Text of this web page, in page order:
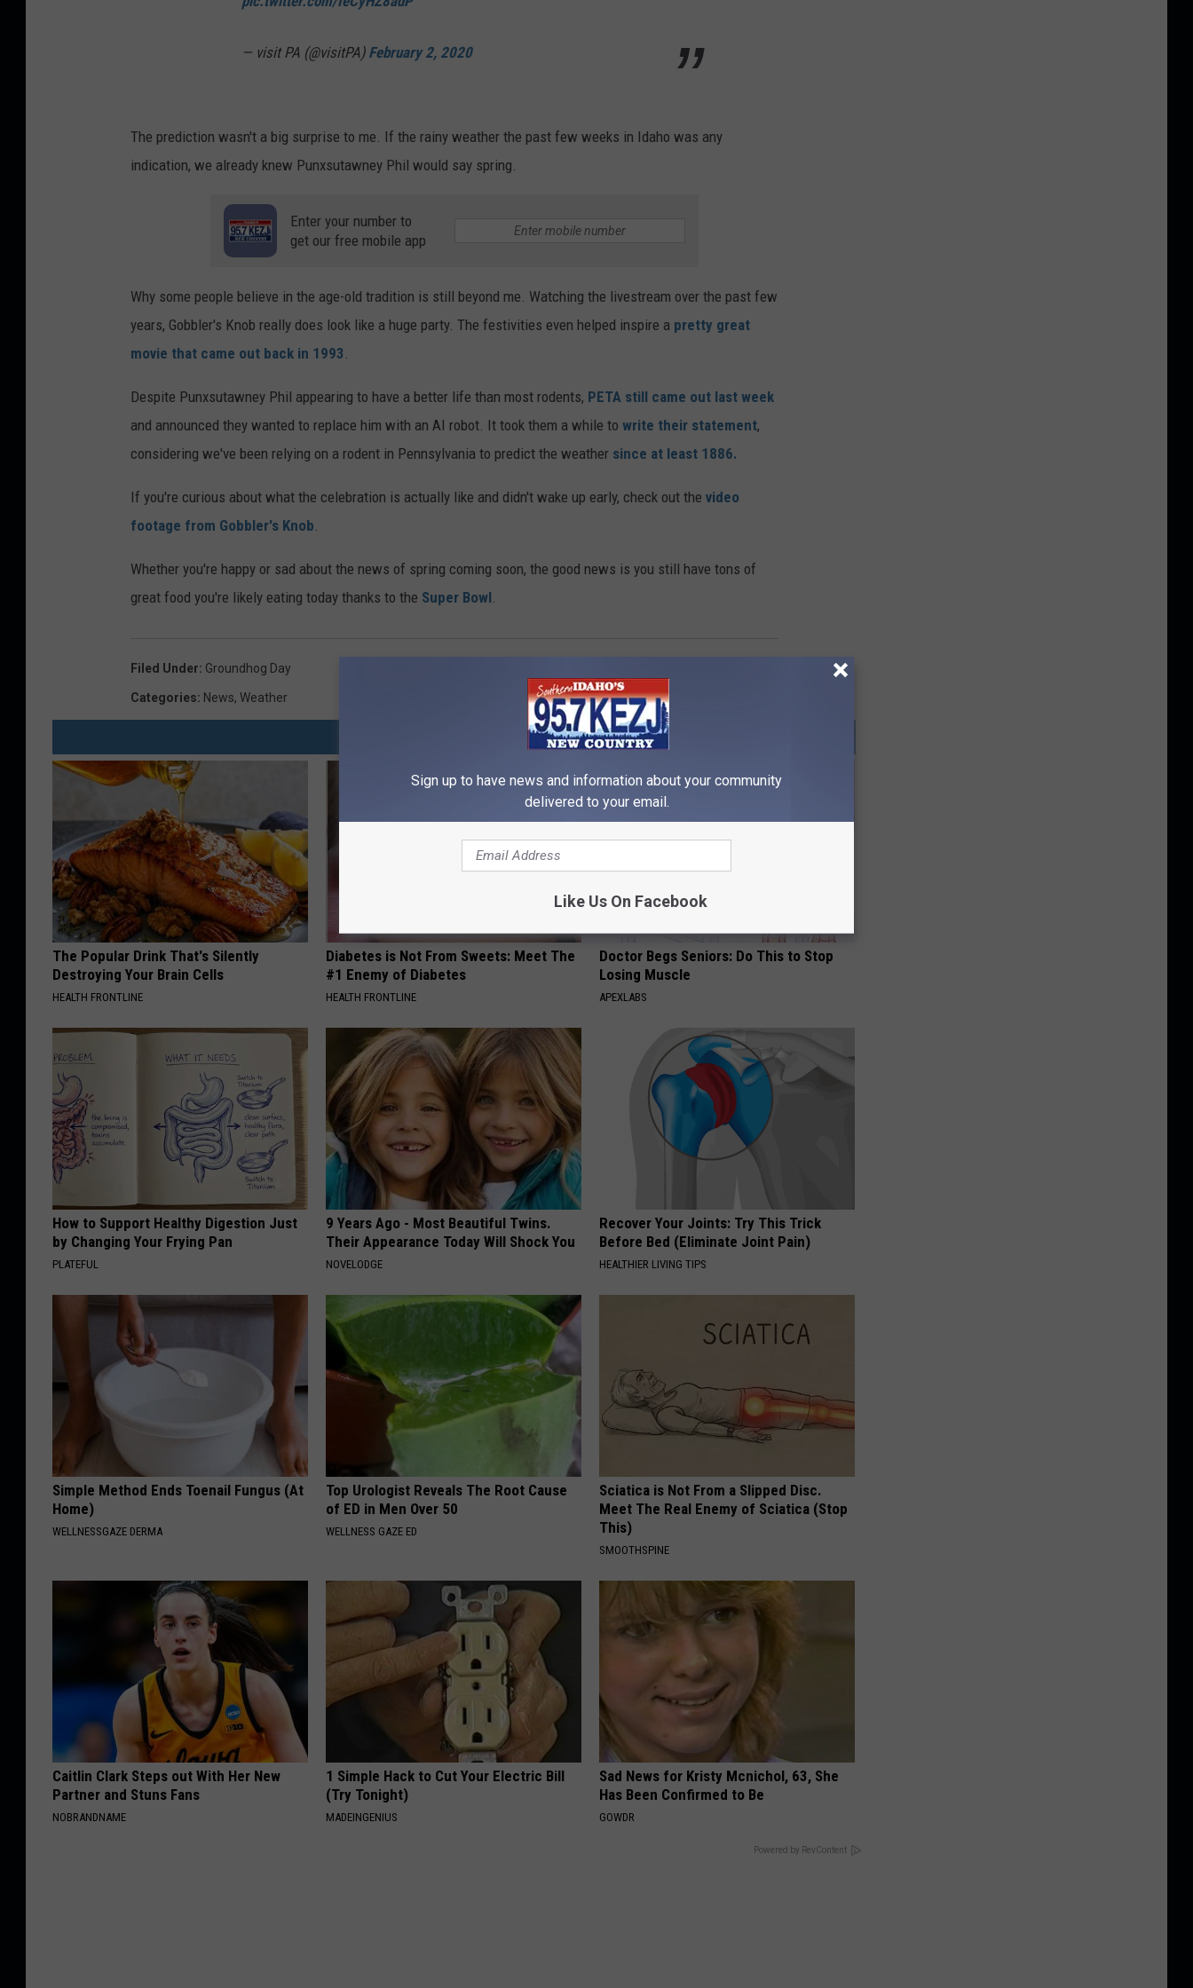
— visit PA (@visitPA) February 2, 2020
The prediction wasn't a big surprise to me. If the rainy weather the past few weeks in Idaho was any
indication, we already knew Punxsutawney Phil would say spring.
Enter your number to
get our free mobile app
Why some people believe in the age-old tradition is still beyond me. Watching the livestream over the past few
years, Gobbler's Knob really does look like a huge party. The festivities even helped inspire a pretty great
movie that came out back in 1993 .
Despite Punxsutawney Phil appearing to have a better life than most rodents, PETA still came out last week
and announced they wanted to replace him with an AI robot. It took them a while to write their statement,
considering we've been relying on a rodent in Pennsylvania to predict the weather since at least 1886.
If you're curious about what the celebration is actually like and didn't wake up early, check out the video
footage from Gobbler's Knob.
Whether you're happy or sad about the news of spring coming soon, the good news is you still have tons of
great food you're likely eating today thanks to the Super Bowl.
Filed Under: Groundhog Day
Categories: News, Weather
The Popular Drink That's Silently
Destroying Your Brain Cells
HEALTH FRONTLINE
Diabetes is Not From Sweets: Meet The
#1 Enemy of Diabetes
HEALTH FRONTLINE
Doctor Begs Seniors: Do This to Stop
Losing Muscle
APEXLABS
How to Support Healthy Digestion Just
by Changing Your Frying Pan
PLATEFUL
9 Years Ago - Most Beautiful Twins.
Their Appearance Today Will Shock You
NOVELODGE
Recover Your Joints: Try This Trick
Before Bed (Eliminate Joint Pain)
HEALTHIER LIVING TIPS
Simple Method Ends Toenail Fungus (At
Home)
WELLNESSGAZE DERMA
Top Urologist Reveals The Root Cause
of ED in Men Over 50
WELLNESS GAZE ED
Sciatica is Not From a Slipped Disc.
Meet The Real Enemy of Sciatica (Stop
This)
SMOOTHSPINE
Caitlin Clark Steps out With Her New
Partner and Stuns Fans
NOBRANDNAME
1 Simple Hack to Cut Your Electric Bill
(Try Tonight)
MADEINGENIUS
Sad News for Kristy Mcnichol, 63, She
Has Been Confirmed to Be
GOWDR
Powered by RevContent
Sign up to have news and information about your community
delivered to your email.
Like Us On Facebook